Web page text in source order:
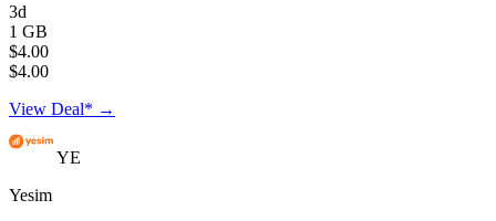
3d
1 GB
$4.00
$4.00
View Deal* →
YE
Yesim